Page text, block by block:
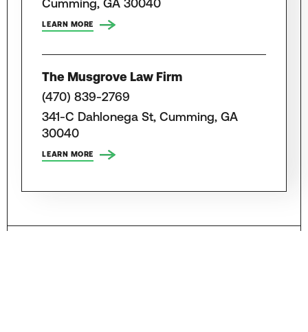
Cumming, GA 30040
LEARN MORE
The Musgrove Law Firm
(470) 839-2769
341-C Dahlonega St, Cumming, GA
30040
LEARN MORE